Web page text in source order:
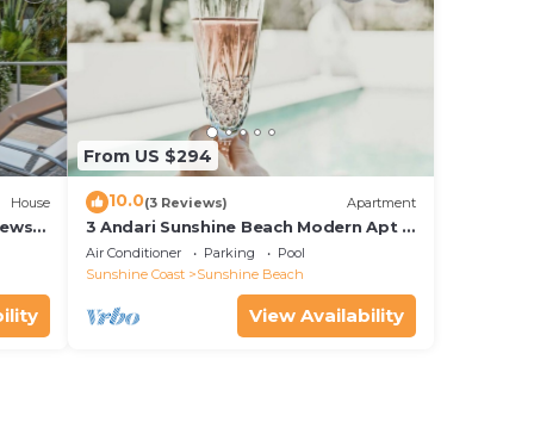
House
From US $294
10.0(3 Reviews) Apartment
3 Andari Sunshine Beach Modern Apt 1
Min Beach
Air Conditioner Parking
Pool
Sunshine Coast
Sunshine Beach
View Availability